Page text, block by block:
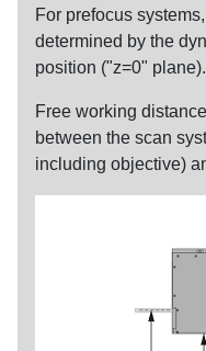
For prefocus systems,
determined by the
position ("z=0" plane).
Free working distance
between the scan
including objective)